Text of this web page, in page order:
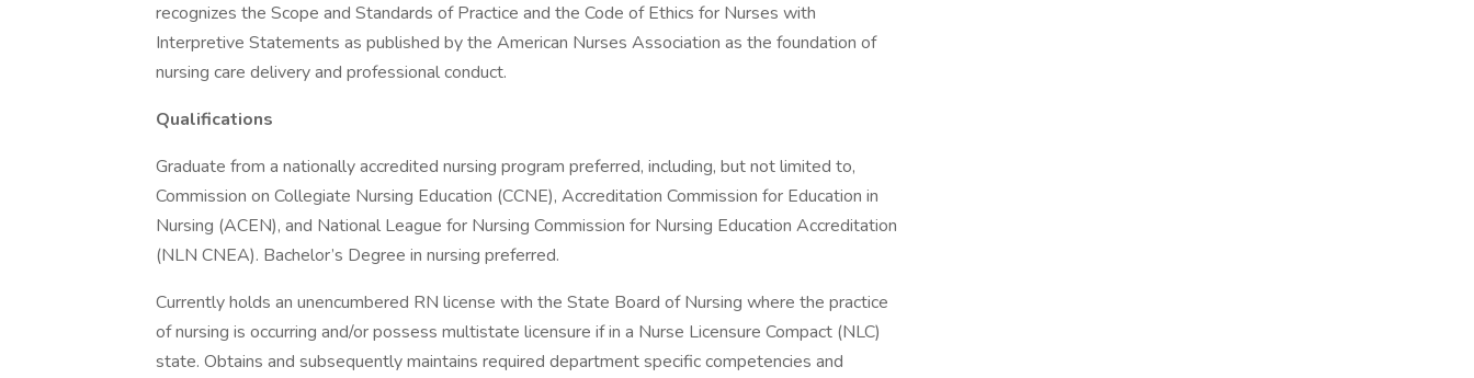
recognizes the Scope and Standards of Practice and the Code of Ethics for Nurses with
Interpretive Statements as published by the American Nurses Association as the foundation of
nursing care delivery and professional conduct.
Qualifications
Graduate from a nationally accredited nursing program preferred, including, but not limited to,
Commission on Collegiate Nursing Education (CCNE), Accreditation Commission for Education in
Nursing (ACEN), and National League for Nursing Commission for Nursing Education Accreditation
(NLN CNEA). Bachelor’s Degree in nursing preferred.
Currently holds an unencumbered RN license with the State Board of Nursing where the practice
of nursing is occurring and/or possess multistate licensure if in a Nurse Licensure Compact (NLC)
state. Obtains and subsequently maintains required department specific competencies and